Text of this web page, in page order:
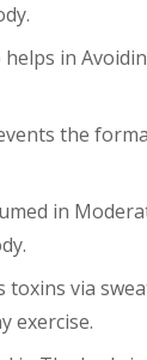
helps in
the
in
via
exercise.